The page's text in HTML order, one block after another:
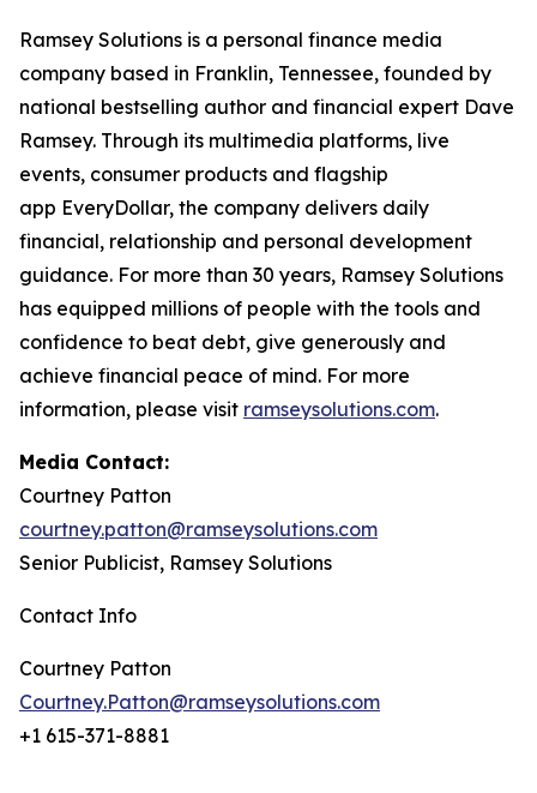
Ramsey Solutions is a personal finance media
company based in Franklin, Tennessee, founded by
national bestselling author and financial expert Dave
Ramsey. Through its multimedia platforms, live
events, consumer products and flagship
app EveryDollar, the company delivers daily
financial, relationship and personal development
guidance. For more than 30 years, Ramsey Solutions
has equipped millions of people with the tools and
confidence to beat debt, give generously and
achieve financial peace of mind. For more
information, please visit ramseysolutions.com.
Media Contact:
Courtney Patton
courtney.patton@ramseysolutions.com
Senior Publicist, Ramsey Solutions
Contact Info
Courtney Patton
Courtney.Patton@ramseysolutions.com
+1 615-371-8881